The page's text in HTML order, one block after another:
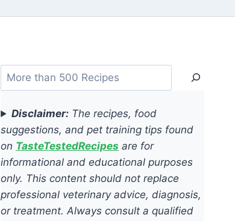
Search
Disclaimer: The recipes, food
suggestions, and pet training tips found
on TasteTestedRecipes are for
informational and educational purposes
only. This content should not replace
professional veterinary advice, diagnosis,
or treatment. Always consult a qualified